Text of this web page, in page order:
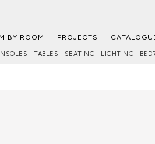
BY ROOM PROJECTS
TABLES SEATING LIGHTING